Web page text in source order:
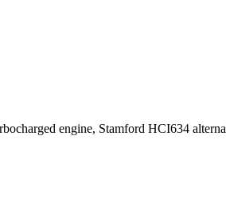
engine, Stamford HCI634